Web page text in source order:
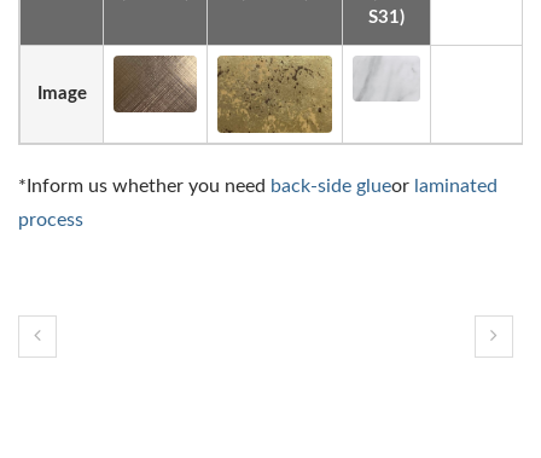
S31)
Image
*Inform us whether you need back-side glueor laminated
process